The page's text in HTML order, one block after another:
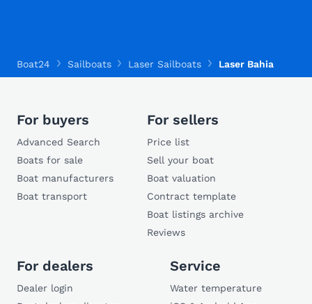
Boat24 Sailboats Laser Sailboats Laser Bahia
For buyers
Advanced Search
Boats for sale
Boat manufacturers
Boat transport
For sellers
Price list
Sell your boat
Boat valuation
Contract template
Boat listings archive
Reviews
For dealers
Dealer login
Service
Water temperature